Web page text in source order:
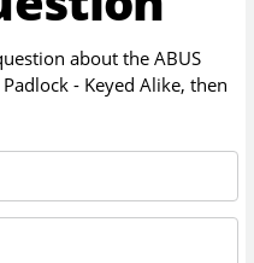
about theABUS
- Keyed Alike, then